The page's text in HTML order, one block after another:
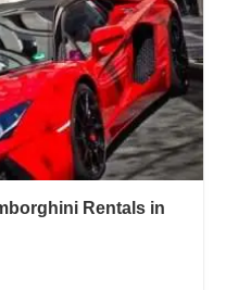
Rentals in